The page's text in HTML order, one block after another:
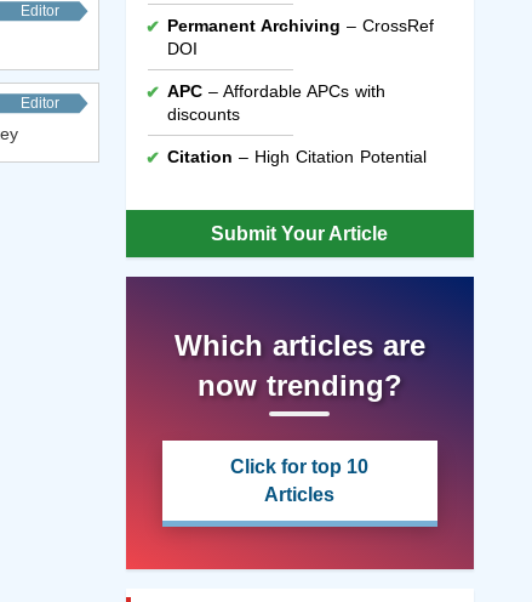
Editor
Editor
Permanent Archiving – CrossRef
DOI
APC– Affordable APCs with
discounts
Citation – High Citation Potential
Submit Your Article
Which articles are
now trending?
Click for top 10
Articles